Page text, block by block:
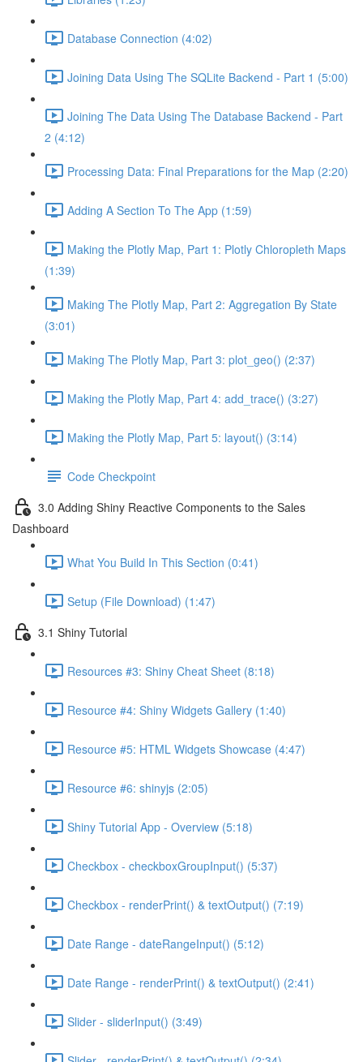
Database Connection (4:02)
Joining Data Using The SQLite Backend - Part 1 (5:00)
Joining The Data Using The Database Backend - Part
2 (4:12)
Processing Data: Final Preparations for the Map (2:20)
Adding A Section To The App (1:59)
Making the Plotly Map, Part 1: Plotly Chloropleth Maps
(1:39)
Making The Plotly Map, Part 2: Aggregation By State
(3:01)
Making The Plotly Map, Part 3: plot_geo() (2:37)
Making the Plotly Map, Part 4: add_trace() (3:27)
Making the Plotly Map, Part 5: layout() (3:14)
Code Checkpoint
3.0 Adding Shiny Reactive Components to the Sales
Dashboard
What You Build In This Section (0:41)
Setup (File Download) (1:47)
3.1 Shiny Tutorial
Resources #3: Shiny Cheat Sheet (8:18)
Resource #4: Shiny Widgets Gallery (1:40)
Resource #5: HTML Widgets Showcase (4:47)
Resource #6: shinyjs (2:05)
Shiny Tutorial App - Overview (5:18)
Checkbox - checkboxGroupInput() (5:37)
Checkbox - renderPrint() & textOutput() (7:19)
Date Range - dateRangeInput() (5:12)
Date Range - renderPrint() & textOutput() (2:41)
Slider - sliderInput() (3:49)